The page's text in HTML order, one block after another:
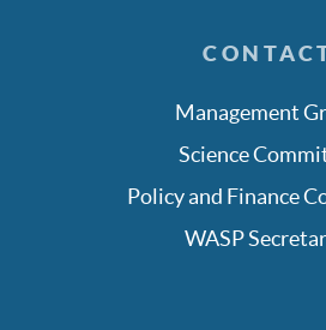
Management
Science
Policy and Finance
WASP